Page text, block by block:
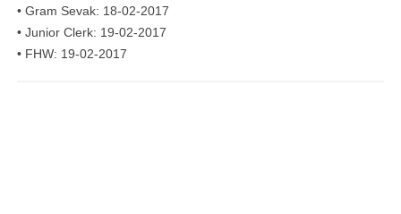
• Gram Sevak: 18-02-2017
• Junior Clerk: 19-02-2017
• FHW: 19-02-2017